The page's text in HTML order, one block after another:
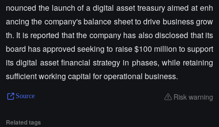
nounced the launch of a digital asset treasury aimed at enh
ancing the company's balance sheet to drive business grow
th. It is reported that the company has also disclosed that its
board has approved seeking to raise $100 million to support
its digital asset financial strategy in phases, while retaining
sufficient working capital for operational business.
Source Risk warning
Related tags